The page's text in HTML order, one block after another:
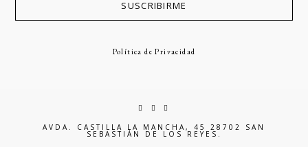
Política de Privacidad
AVDA. CASTILLA LA MANCHA, 45 28702 SAN
SEBASTIÁN DE LOS REYES.